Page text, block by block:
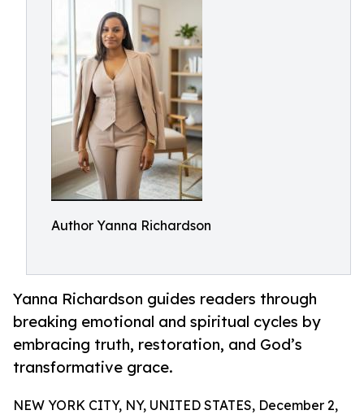
Author Yanna Richardson
Yanna Richardson guides readers through
breaking emotional and spiritual cycles by
embracing truth, restoration, and God’s
transformative grace.
NEW YORK CITY, NY, UNITED STATES, December 2,